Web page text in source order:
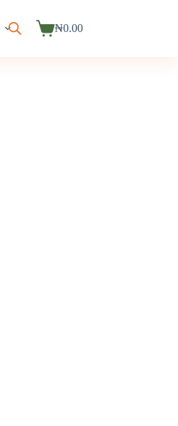
Shopping
₦0.00